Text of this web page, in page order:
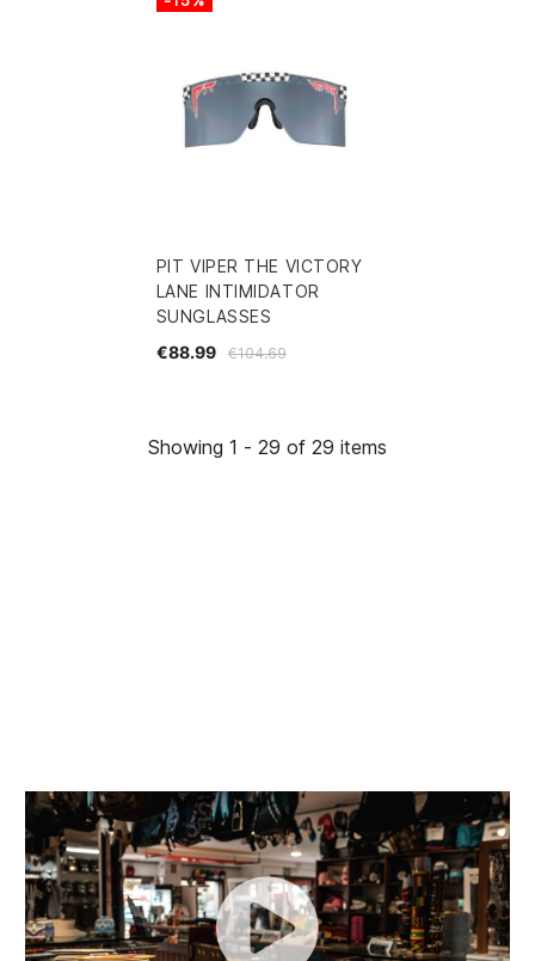
PIT VIPER THE VICTORY
LANE INTIMIDATOR
SUNGLASSES
€104.69
€88.99
Showing 1 - 29 of 29 items